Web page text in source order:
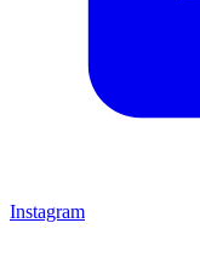
Instagram